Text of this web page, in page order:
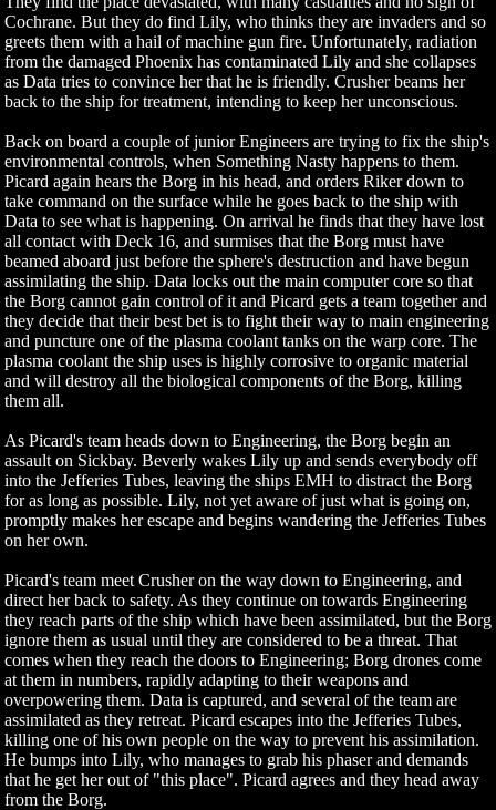
Cochrane. But they do find Lily, who thinks they are invaders and so
greets them with a hail of machine gun fire. Unfortunately, radiation
from the damaged Phoenix has contaminated Lily and she collapses
as Data tries to convince her that he is friendly. Crusher beams her
back to the ship for treatment, intending to keep her unconscious.
Back on board a couple of junior Engineers are trying to fix the ship's
environmental controls, when Something Nasty happens to them.
Picard again hears the Borg in his head, and orders Riker down to
take command on the surface while he goes back to the ship with
Data to see what is happening. On arrival he finds that they have lost
all contact with Deck 16, and surmises that the Borg must have
beamed aboard just before the sphere's destruction and have begun
assimilating the ship. Data locks out the main computer core so that
the Borg cannot gain control of it and Picard gets a team together and
they decide that their best bet is to fight their way to main engineering
and puncture one of the plasma coolant tanks on the warp core. The
plasma coolant the ship uses is highly corrosive to organic material
and will destroy all the biological components of the Borg, killing
them all.
As Picard's team heads down to Engineering, the Borg begin an
assault on Sickbay. Beverly wakes Lily up and sends everybody off
into the Jefferies Tubes, leaving the ships EMH to distract the Borg
for as long as possible. Lily, not yet aware of just what is going on,
promptly makes her escape and begins wandering the Jefferies Tubes
on her own.
Picard's team meet Crusher on the way down to Engineering, and
direct her back to safety. As they continue on towards Engineering
they reach parts of the ship which have been assimilated, but the Borg
ignore them as usual until they are considered to be a threat. That
comes when they reach the doors to Engineering; Borg drones come
at them in numbers, rapidly adapting to their weapons and
overpowering them. Data is captured, and several of the team are
assimilated as they retreat. Picard escapes into the Jefferies Tubes,
killing one of his own people on the way to prevent his assimilation.
He bumps into Lily, who manages to grab his phaser and demands
that he get her out of "this place". Picard agrees and they head away
from the Borg.